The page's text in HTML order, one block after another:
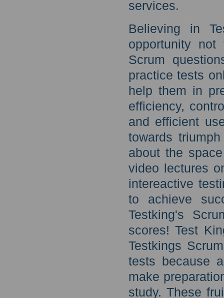
services.
Believing in
opportunity
Scrum
practice tests
help them in
efficiency,
and efficient
towards
about the
video lectures
intereactive
to achieve
Testking's
scores! Test
Testkings
tests because
make
study. These